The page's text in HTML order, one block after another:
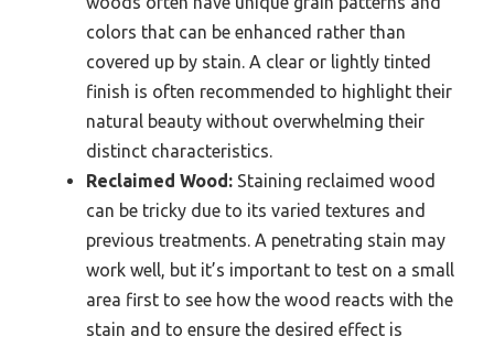
colors that can be enhanced rather than
covered up by stain. A clear or lightly tinted
finish is often recommended to highlight their
natural beauty without overwhelming their
distinct characteristics.
Reclaimed Wood: Staining reclaimed wood
can be tricky due to its varied textures and
previous treatments. A penetrating stain may
work well, but it’s important to test on a small
area first to see how the wood reacts with the
stain and to ensure the desired effect is